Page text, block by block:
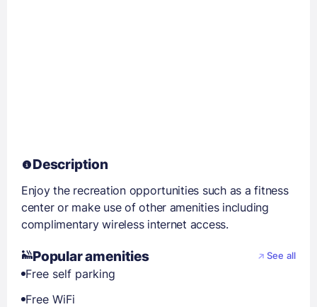
Description
Enjoy the recreation opportunities such as a fitness
center or make use of other amenities including
complimentary wireless internet access.
Popular amenities See all
Free self parking
Free WiFi